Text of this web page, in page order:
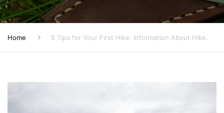
Home 5 Tips for Your First Hike. Information About Hike.